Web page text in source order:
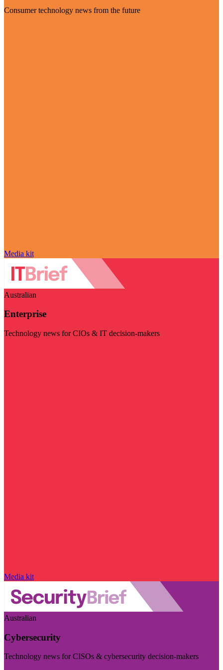
Consumer technology news from the future
Media kit
Australian
Enterprise
Technology news for CIOs & IT decision-makers
Media kit
Australian
Cybersecurity
Technology news for CISOs & cybersecurity decision-makers